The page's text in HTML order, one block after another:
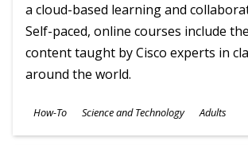
a cloud-based learning and
Self-paced, online courses include
content taught by Cisco experts in
around the world.
Subjects
How-To Science and Technology
Ages
Adults